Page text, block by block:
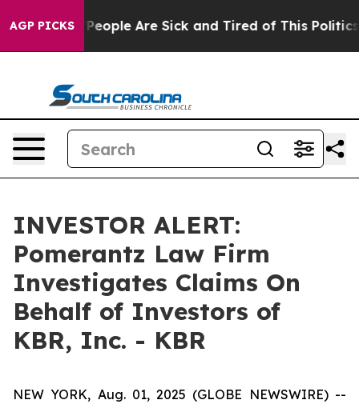
AGP PICKS
Win: “People Are Sick and Tired of This Politics
INVESTOR ALERT:
Pomerantz Law Firm
Investigates Claims On
Behalf of Investors of
KBR, Inc. - KBR
NEW YORK, Aug. 01, 2025 (GLOBE NEWSWIRE) --